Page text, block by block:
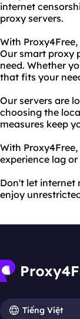
internet
proxy servers.
With
Our smart proxy
need. Whether
that fits your
Our servers are
choosing the
measures keep
With
experience lag
Don't let internet
enjoy
Tiếng Việt